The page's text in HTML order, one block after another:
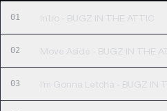
01 Intro - BUGZ IN THE ATTIC
02 Move Aside - BUGZ IN THE
03 I'm Gonna Letcha - BUGZ IN